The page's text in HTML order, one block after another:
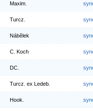
Maxim.
Turcz.
Nábělek
C. Koch
DC.
Turcz. ex Ledeb.
Hook.